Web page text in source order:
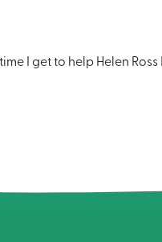
I get to help Helen